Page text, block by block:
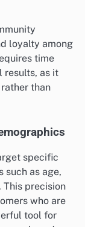
in a brand’s
on creating
often
For instance,
and social
consumers
loyalty among
time
results, as it
than